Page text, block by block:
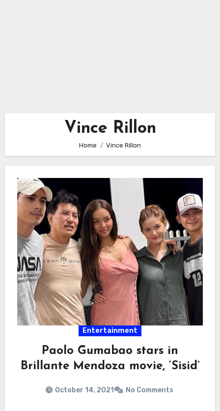
Vince Rillon
Home Vince Rillon
Entertainment
Paolo Gumabao stars in
Brillante Mendoza movie, ‘Sisid’
October 14, 2021 No Comments